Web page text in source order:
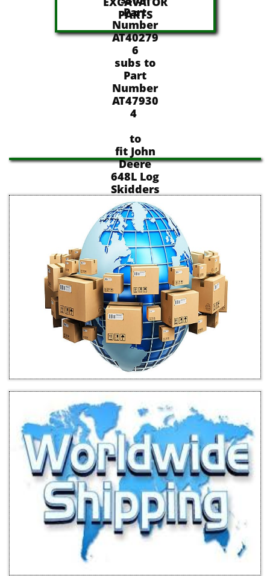
​PARTS
Part
Number
AT40279
6
subs to
Part
Number
AT47930
4
to
fit John
Deere
648L Log
Skidders